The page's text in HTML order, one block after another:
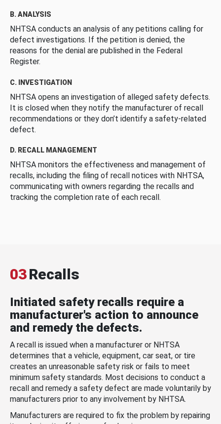
B. ANALYSIS
NHTSA conducts an analysis of any petitions calling for
defect investigations. If the petition is denied, the
reasons for the denial are published in the Federal
Register.
C. INVESTIGATION
NHTSA opens an investigation of alleged safety defects.
It is closed when they notify the manufacturer of recall
recommendations or they don’t identify a safety-related
defect.
D. RECALL MANAGEMENT
NHTSA monitors the effectiveness and management of
recalls, including the filing of recall notices with NHTSA,
communicating with owners regarding the recalls and
tracking the completion rate of each recall.
03Recalls
Initiated safety recalls require a
manufacturer's action to announce
and remedy the defects.
A recall is issued when a manufacturer or NHTSA
determines that a vehicle, equipment, car seat, or tire
creates an unreasonable safety risk or fails to meet
minimum safety standards. Most decisions to conduct a
recall and remedy a safety defect are made voluntarily by
manufacturers prior to any involvement by NHTSA.
Manufacturers are required to fix the problem by repairing